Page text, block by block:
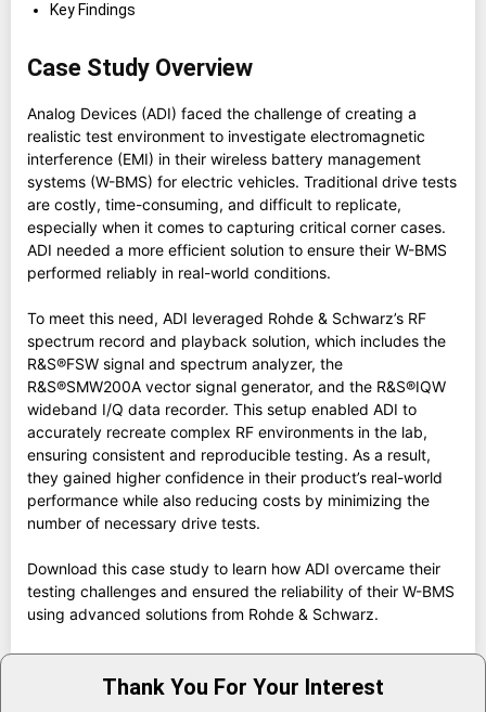
Key Findings
Case Study Overview
Analog Devices (ADI) faced the challenge of creating a
realistic test environment to investigate electromagnetic
interference (EMI) in their wireless battery management
systems (W-BMS) for electric vehicles. Traditional drive tests
are costly, time-consuming, and difficult to replicate,
especially when it comes to capturing critical corner cases.
ADI needed a more efficient solution to ensure their W-BMS
performed reliably in real-world conditions.
To meet this need, ADI leveraged Rohde & Schwarz’s RF
spectrum record and playback solution, which includes the
R&S®FSW signal and spectrum analyzer, the
R&S®SMW200A vector signal generator, and the R&S®IQW
wideband I/Q data recorder. This setup enabled ADI to
accurately recreate complex RF environments in the lab,
ensuring consistent and reproducible testing. As a result,
they gained higher confidence in their product’s real-world
performance while also reducing costs by minimizing the
number of necessary drive tests.
Download this case study to learn how ADI overcame their
testing challenges and ensured the reliability of their W-BMS
using advanced solutions from Rohde & Schwarz.
Thank You For Your Interest